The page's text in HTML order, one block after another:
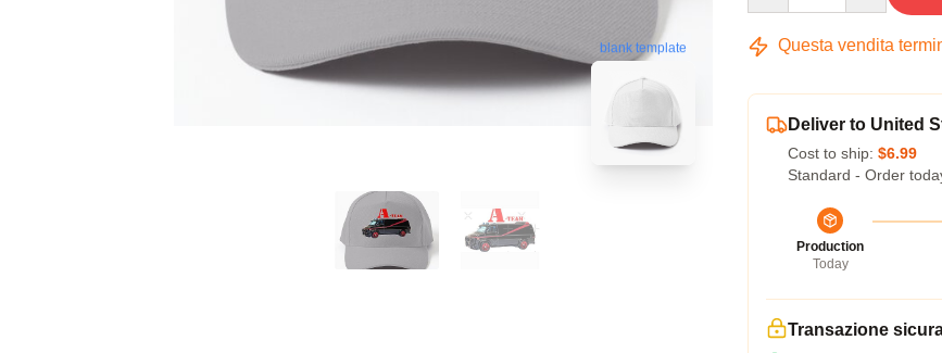
blank template Questa vendita
Deliver to United
Cost to ship: $6.99
Standard - Order
Production
Today
Transazione